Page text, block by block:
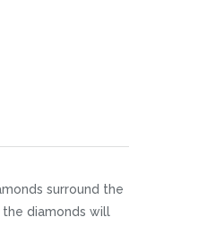
surround the
diamonds will